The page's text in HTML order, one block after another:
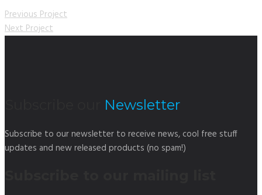
Previous Project
Next Project
Newsletter
Subscribe to our newsletter to receive news, cool free stuff
updates and new released products (no spam!)